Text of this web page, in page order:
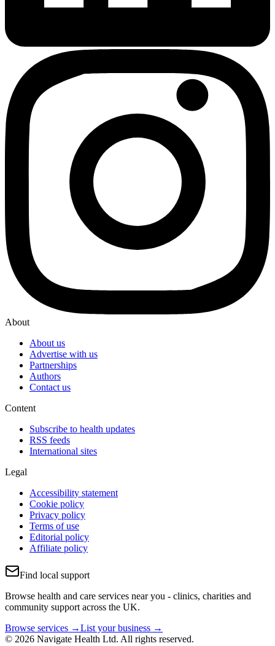
About
About us
Advertise with us
Partnerships
Authors
Contact us
Content
Subscribe to health updates
RSS feeds
International sites
Legal
Accessibility statement
Cookie policy
Privacy policy
Terms of use
Editorial policy
Affiliate policy
Find local support
Browse health and care services near you - clinics, charities and
community support across the UK.
Browse services →List your business →
© 2026 Navigate Health Ltd. All rights reserved.